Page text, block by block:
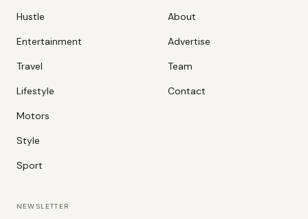
Hustle
Entertainment
Travel
Lifestyle
Motors
Style
Sport
About
Advertise
Team
Contact
NEWSLETTER